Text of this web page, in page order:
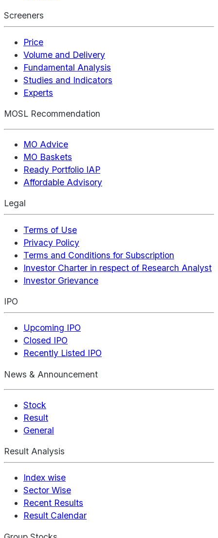
Screeners
Price
Volume and Delivery
Fundamental Analysis
Studies and Indicators
Experts
MOSL Recommendation
MO Advice
MO Baskets
Ready Portfolio IAP
Affordable Advisory
Legal
Terms of Use
Privacy Policy
Terms and Conditions for Subscription
Investor Charter in respect of Research Analyst
Investor Grievance
IPO
Upcoming IPO
Closed IPO
Recently Listed IPO
News & Announcement
Stock
Result
General
Result Analysis
Index wise
Sector Wise
Recent Results
Result Calendar